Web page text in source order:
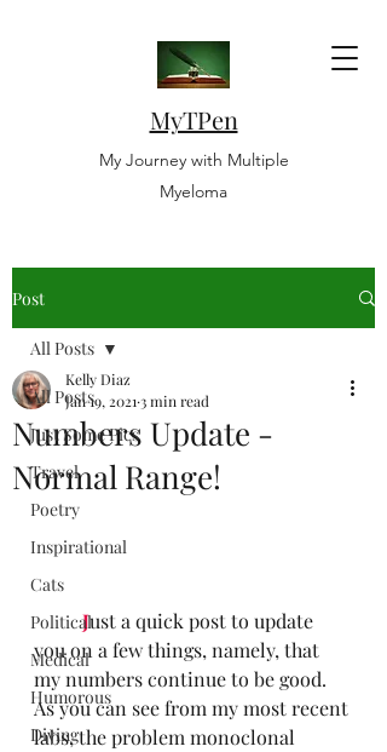
MyTPen
My Journey with Multiple
Myeloma
Post
All Posts
Just Some Pics
Travel
Poetry
Inspirational
Cats
Political
Medical
Humorous
Diving
All Posts
Numbers Update -
Normal Range!
Kelly Diaz
Jan 19, 2021 3 min read
Just a quick post to update
you on a few things, namely, that
my numbers continue to be good.
As you can see from my most recent
labs, the problem monoclonal